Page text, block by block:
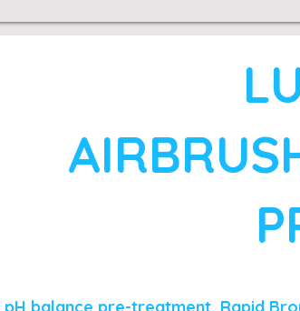
pH balance pre-treatment, Rapid